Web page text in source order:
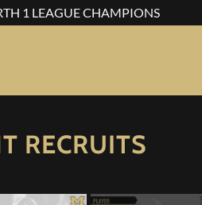
1 LEAGUE CHAMPIONS
RECRUITS